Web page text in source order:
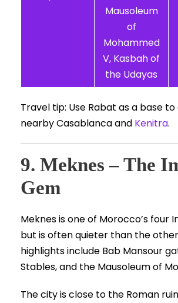
Mausoleum
of
Mohammed
V, Kasbah of
the Udayas
Travel tip: Use Rabat as a base
nearby Casablanca and Kenitra.
9. Meknes – The
Gem
Meknes is one of Morocco’s four
but is often quieter than the
highlights include Bab Mansour
Stables, and the Mausoleum of
The city is close to the Roman